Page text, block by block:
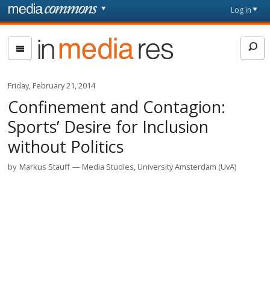
Skip to main content
page
Log in
In
Media
Res
Friday, February 21, 2014
Confinement and Contagion:
Sports’ Desire for Inclusion
without Politics
by Markus Stauff Media Studies, University Amsterdam (UvA)